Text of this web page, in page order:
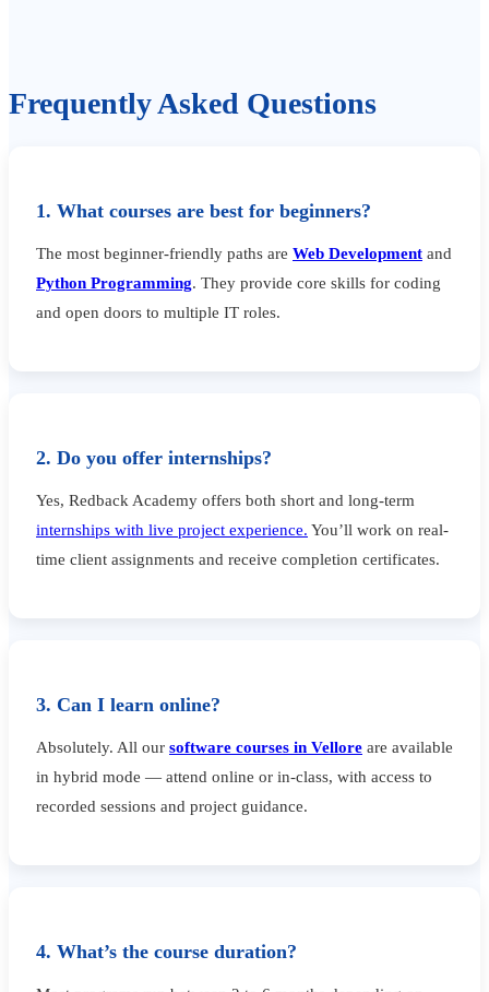
Frequently Asked Questions
1. What courses are best for beginners?
The most beginner-friendly paths are Web Development and
Python Programming. They provide core skills for coding
and open doors to multiple IT roles.
2. Do you offer internships?
Yes, Redback Academy offers both short and long-term
internships with live project experience. You’ll work on real-
time client assignments and receive completion certificates.
3. Can I learn online?
Absolutely. All our software courses in Vellore are available
in hybrid mode — attend online or in-class, with access to
recorded sessions and project guidance.
4. What’s the course duration?